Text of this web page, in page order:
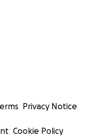
Privacy Notice
Cookie Policy